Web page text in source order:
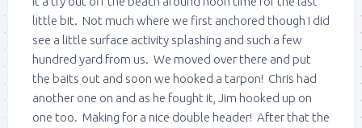
little bit. Not much where we first anchored though I did
see a little surface activity splashing and such a few
hundred yard from us. We moved over there and put
the baits out and soon we hooked a tarpon! Chris had
another one on and as he fought it, Jim hooked up on
one too. Making for a nice double header! After that the